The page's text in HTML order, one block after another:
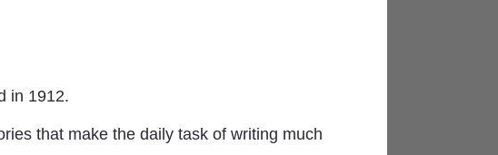
in 1912.
that make the daily task of writing much